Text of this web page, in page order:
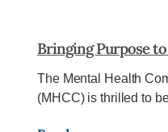
Bringing Purpose
The Mental Health
(MHCC) is thrilled to